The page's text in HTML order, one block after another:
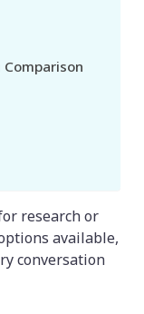
Comparison
research or
available,
conversation